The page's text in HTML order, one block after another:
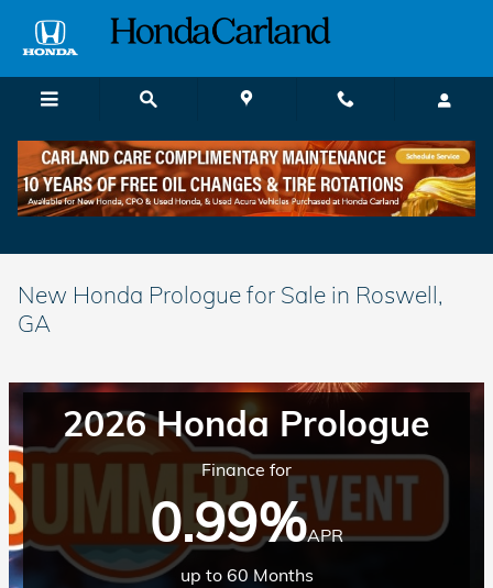
New Honda Prologue for Sale in Roswell,
GA
2026 Honda Prologue
Finance for
0.99%APR
up to 60 Months